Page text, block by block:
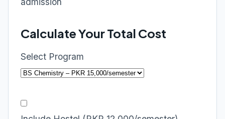
Calculate Your Total Cost
Select Program